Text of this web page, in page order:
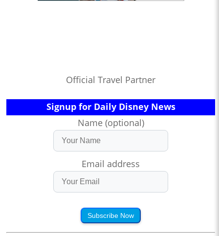
Official Travel Partner
Signup for Daily Disney News
Name (optional)
Email address
Subscribe Now